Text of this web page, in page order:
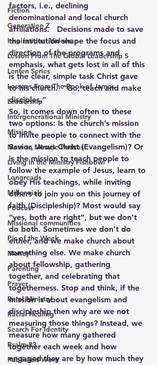
Fiction
Generation Z
Inspirational Videos
Lesson From The Global Leadership S
Lenten Series
Lessons From The Book of James
Leadership
Intergenerational Ministry
Mission
Mess to Miracle Podcast
Living In the Ministry Fishbowl
Longreads
Millennials
Podcast
Missional communities
Pic of the Week
Money
Parenting
Prayer
Rural Ministry
Racial Healing
Search For Identity
Psalm 23
Published Work
factors, i.e., declining
denominational and local church
affiliations.   Decisions made to save
the institution shape the focus and
direction of the programs and
emphasis, what gets lost in all of this
is the clear, simple task Christ gave
to his church.  “Go, teach and make
disciples.”
So, it comes down often to these
two options: Is the church’s mission
to invite people to connect with the
Savior, Jesus Christ (Evangelism)? Or
is the mission to teach people to
follow the example of Jesus, learn to
obey His teachings, while inviting
others to join you on this journey of
faith (Discipleship)? Most would say
“yes, both are right”, but we don’t
do both. Sometimes we don’t do
either, and we make church about
something else. We make church
about fellowship, gathering
together, and celebrating that
togetherness. Stop and think, if the
mission is about evangelism and
discipleship then why are we not
measuring those things? Instead, we
measure how many gathered
together each week and how
engaged they are by how much they